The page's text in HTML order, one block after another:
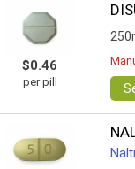
$0.46
per pill